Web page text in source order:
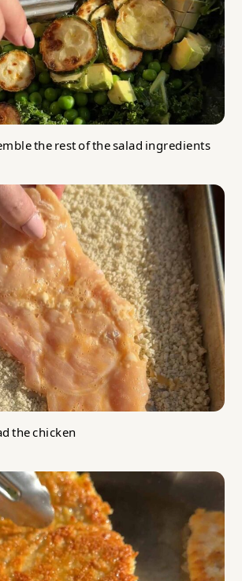
the rest of the salad ingredients
the chicken